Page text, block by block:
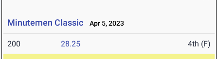
Minutemen Classic Apr 5, 2023
200 28.25 4th (F)